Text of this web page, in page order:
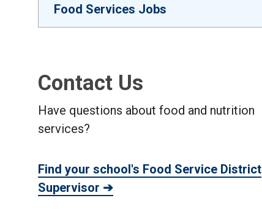
Food Services Jobs
Contact Us
Have questions about food and nutrition
services?
Find your school's Food Service District
Supervisor ➔